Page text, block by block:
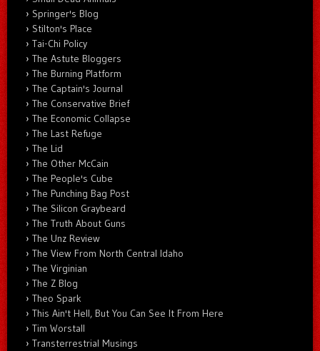
Springer's Blog
Stilton's Place
Tai-Chi Policy
The Astute Bloggers
The Burning Platform
The Captain's Journal
The Conservative Brief
The Economic Collapse
The Last Refuge
The Lid
The Other McCain
The People's Cube
The Punching Bag Post
The Silicon Graybeard
The Truth About Guns
The Unz Review
The View From North Central Idaho
The Virginian
The Z Blog
Theo Spark
This Ain't Hell, But You Can See It From Here
Tim Worstall
Transterrestrial Musings